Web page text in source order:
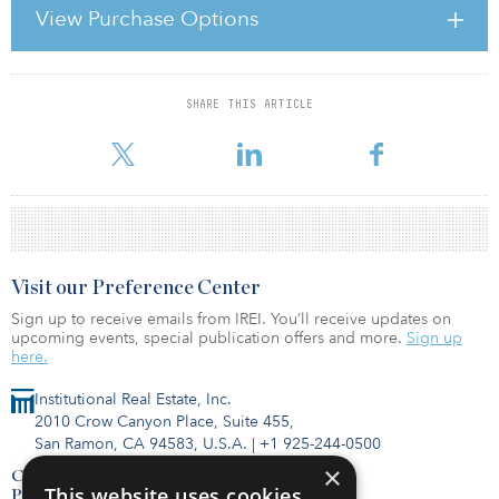
View Purchase Options
SHARE THIS ARTICLE
dissected various tasks in the real estate investment process, and
asked the investors, investment managers, bankers and brokers,
professional service providers and real estate developers to rank
their significance and allocate their relative contribution to value c
Institutional Real Estate, Inc.
2010 Crow Canyon Place, Suite 455,
San Ramon, CA 94583, U.S.A. | +1 925-244-0500
Contact Us
Privacy Policy
Visit our Preference Center
Sign up to receive emails from IREI. You’ll receive updates on
upcoming events, special publication offers and more. Sign up
here.
×